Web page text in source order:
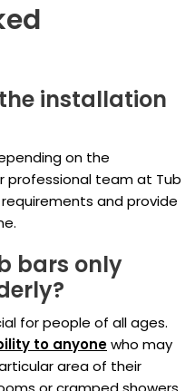
installation
on the
professional team at Tub
and provide
bars only
for people of all ages.
to anyonewho may
area of their